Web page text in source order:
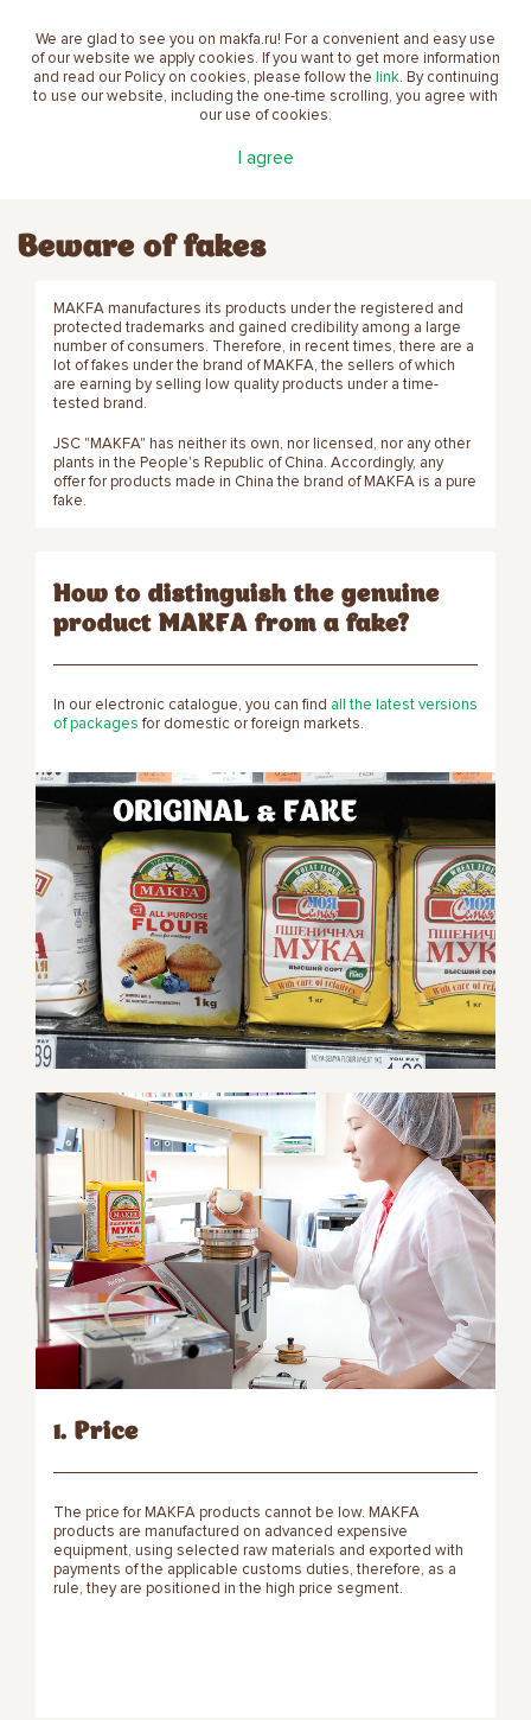
We are glad to see you on makfa.ru! For a convenient and easy use
of our website we apply cookies. If you want to get more information
and read our Policy on cookies, please follow the link. By continuing
to use our website, including the one-time scrolling, you agree with
our use of cookies.
I agree
EN
About the company
Beware of fakes
MAKFA manufactures its products under the registered and
protected trademarks and gained credibility among a large
number of consumers. Therefore, in recent times, there are a
lot of fakes under the brand of MAKFA, the sellers of which
are earning by selling low quality products under a time-
tested brand.
JSC "MAKFA" has neither its own, nor licensed, nor any other
plants in the People's Republic of China. Accordingly, any
offer for products made in China the brand of MAKFA is a pure
fake.
How to distinguish the genuine
product MAKFA from a fake?
In our electronic catalogue, you can find all the latest versions
of packagesfor domestic or foreign markets.
1. Price
The price for MAKFA products cannot be low. MAKFA
products are manufactured on advanced expensive
equipment, using selected raw materials and exported with
payments of the applicable customs duties, therefore, as a
rule, they are positioned in the high price segment.